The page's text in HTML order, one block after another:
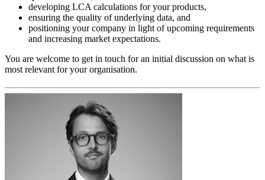
developing LCA calculations for your products,
ensuring the quality of underlying data, and
positioning your company in light of upcoming requirements
and increasing market expectations.
You are welcome to get in touch for an initial discussion on what is
most relevant for your organisation.